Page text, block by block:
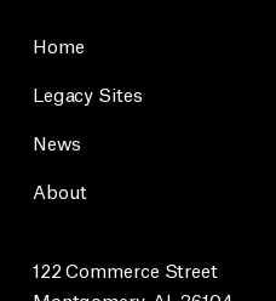
Home
Legacy Sites
News
About
122 Commerce Street